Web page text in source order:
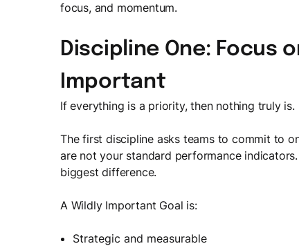
focus, and momentum.
Discipline One: Focus
Important
If everything is a priority, then nothing truly is.
The first discipline asks teams to commit to
are not your standard performance
biggest difference.
A Wildly Important Goal is:
Strategic and measurable